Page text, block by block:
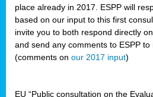
place already in 2017. ESPP will
based on our input to this first
invite you to both respond directly
and send any comments to ESPP
(comments on our 2017 input)
EU “Public consultation on the